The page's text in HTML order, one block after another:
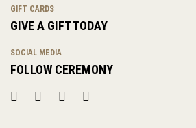
GIFT CARDS
GIVE A GIFT TODAY
SOCIAL MEDIA
FOLLOW CEREMONY